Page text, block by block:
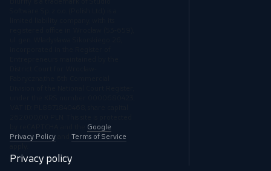
Google
Privacy Policy
Terms of Service
Privacy policy